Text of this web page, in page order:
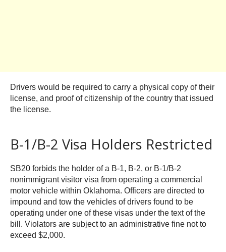
Drivers would be required to carry a physical copy of their
license, and proof of citizenship of the country that issued
the license.
B-1/B-2 Visa Holders Restricted
SB20 forbids the holder of a B-1, B-2, or B-1/B-2
nonimmigrant visitor visa from operating a commercial
motor vehicle within Oklahoma. Officers are directed to
impound and tow the vehicles of drivers found to be
operating under one of these visas under the text of the
bill. Violators are subject to an administrative fine not to
exceed $2,000.